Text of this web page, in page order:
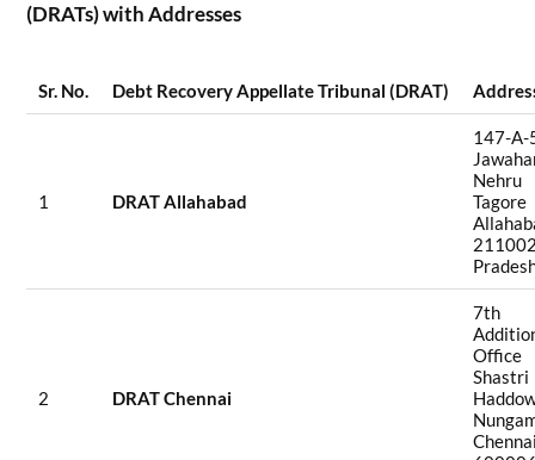
(DRATs) with Addresses
Sr. No. Debt Recovery Appellate Tribunal (DRAT)
1 DRAT Allahabad
147-A-
2 DRAT Chennai
7th
Office